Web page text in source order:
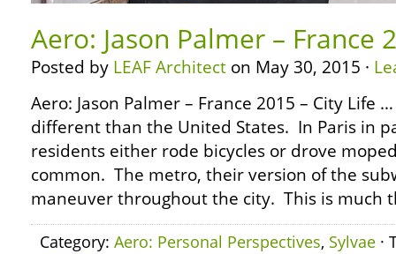
Aero: Jason Palmer – France
Posted by LEAF Architect on May 30, 2015 ·
Aero: Jason Palmer – France 2015 – City Life
different than the United States. In Paris in
residents either rode bicycles or drove
common. The metro, their version of the
maneuver throughout the city. This is much
Category: Aero: Personal Perspectives, Sylvae ·